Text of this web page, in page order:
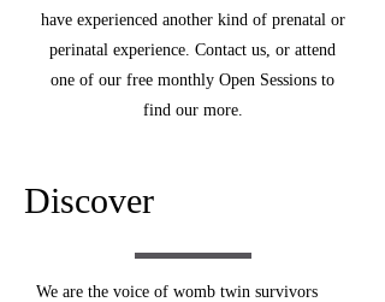
have experienced another kind of prenatal or
perinatal experience. Contact us, or attend
one of our free monthly Open Sessions to
find our more.
Discover
We are the voice of womb twin survivors